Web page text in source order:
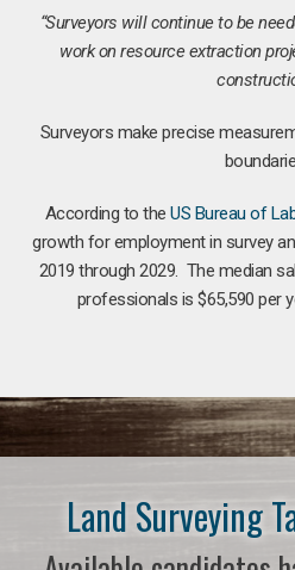
“Surveyors will continue to be
work on resource extraction
Surveyors make precise
According to theUS Bureau of
growth for employment in survey
2019 through 2029. The median
professionals is $65,590 per
Land Surveying